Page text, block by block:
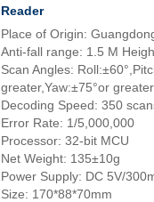
Reader
Place of Origin:
Anti-fall range: 1.5 M
Scan Angles:
greater,Yaw:±75°or greater
Decoding Speed: 350
Error Rate: 1/5,000,000
Processor: 32-bit MCU
Net Weight: 135±10g
Power Supply: DC 5V/
Size: 170*88*70mm